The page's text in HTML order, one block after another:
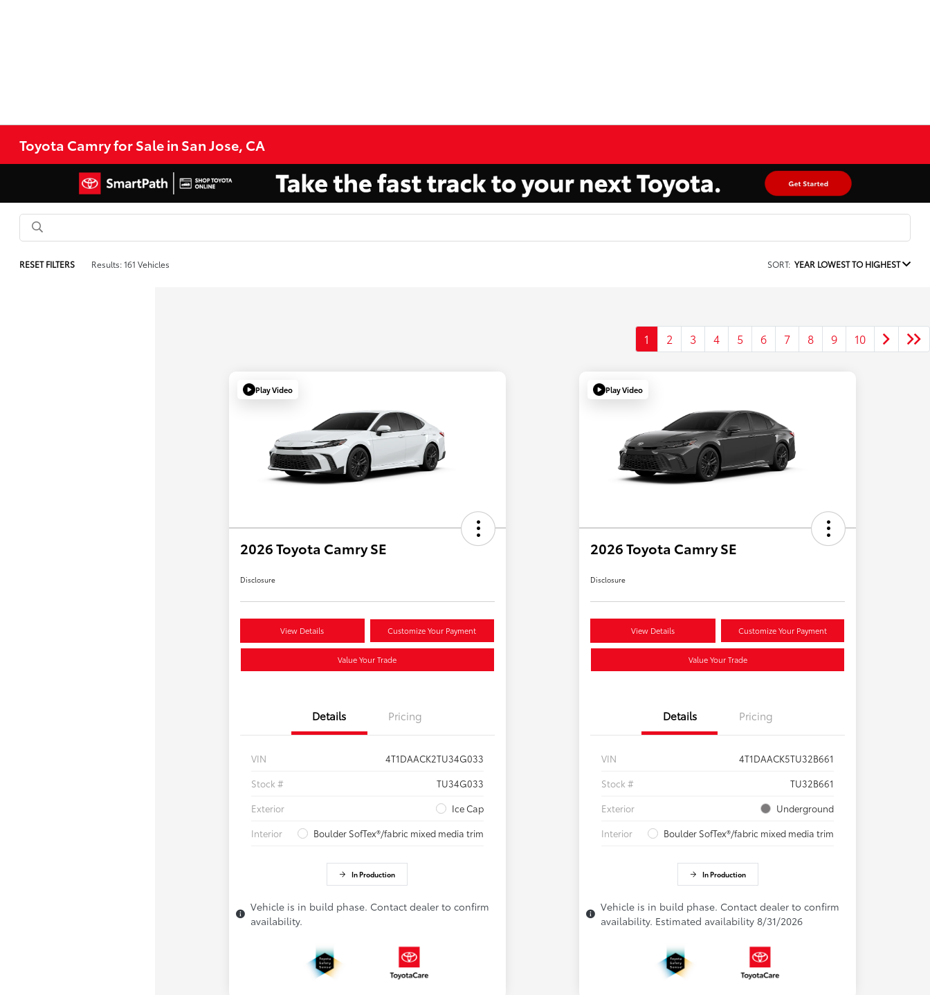
Toyota Camry for Sale in San Jose, CA
RESET FILTERS Results: 161 Vehicles SORT: YEAR LOWEST TO HIGHEST
1 2 3 4 5 6 7 8 9 10
Play Video
2026 Toyota Camry SE
Disclosure
View Details Customize Your Payment
Value Your Trade
Details Pricing
VIN
4T1DAACK2TU34G033
Stock #
TU34G033
Exterior
Ice Cap
Interior
Boulder SofTex®/fabric mixed media trim
In Production
Vehicle is in build phase. Contact dealer to confirm
availability.
Play Video
2026 Toyota Camry SE
Disclosure
View Details Customize Your Payment
Value Your Trade
Details Pricing
VIN
4T1DAACK5TU32B661
Stock #
TU32B661
Exterior
Underground
Interior
Boulder SofTex®/fabric mixed media trim
In Production
Vehicle is in build phase. Contact dealer to confirm
availability. Estimated availability 8/31/2026